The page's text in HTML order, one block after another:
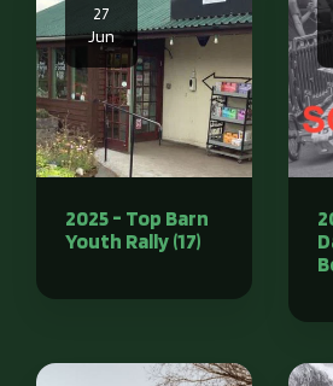
27
Jun
2025 - Top Barn
Youth Rally (17)